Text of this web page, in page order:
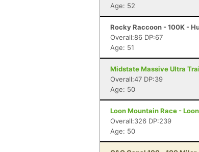
Age: 52
Rocky Raccoon - 100K -
Overall:86 DP:67
Age: 51
Midstate Massive Ultra
Overall:47 DP:39
Age: 50
Loon Mountain Race -
Overall:326 DP:239
Age: 50